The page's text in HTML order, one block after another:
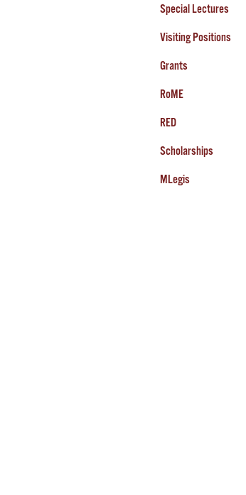
Special Lectures
Visiting Positions
Grants
RoME
RED
Scholarships
MLegis